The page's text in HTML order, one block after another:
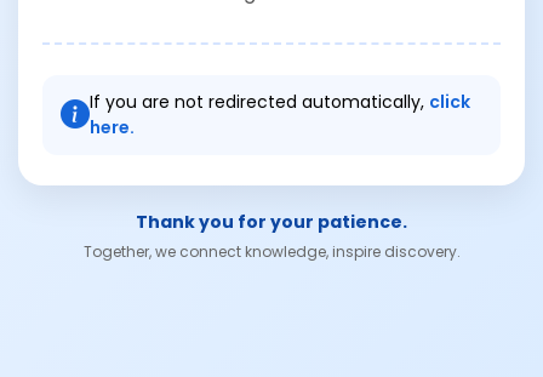
If you are not redirected automatically, click
here.
Thank you for your patience.
Together, we connect knowledge, inspire discovery.